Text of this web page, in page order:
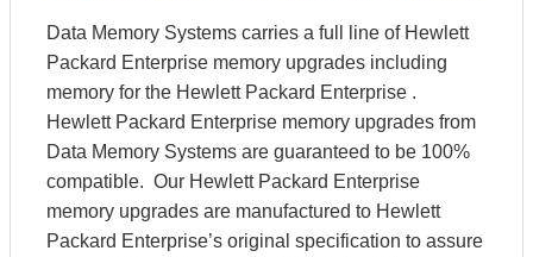
Data Memory Systems carries a full line of Hewlett
Packard Enterprise memory upgrades including
memory for the Hewlett Packard Enterprise .
Hewlett Packard Enterprise memory upgrades from
Data Memory Systems are guaranteed to be 100%
compatible. Our Hewlett Packard Enterprise
memory upgrades are manufactured to Hewlett
Packard Enterprise’s original specification to assure